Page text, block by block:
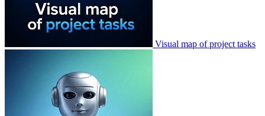
Visual map of project tasks